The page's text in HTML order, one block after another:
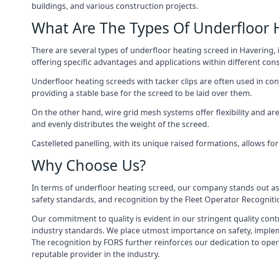
buildings, and various construction projects.
What Are The Types Of Underfloor
There are several types of underfloor heating screed in
offering specific advantages and applications within different
Underfloor heating screeds with tacker clips are often used in
providing a stable base for the screed to be laid over them.
On the other hand, wire grid mesh systems offer flexibility and
and evenly distributes the weight of the screed.
Castelleted panelling, with its unique raised formations, allows
Why Choose Us?
In terms of underfloor heating screed, our company stands out
safety standards, and recognition by the Fleet Operator
Our commitment to quality is evident in our stringent quality
industry standards. We place utmost importance on safety,
The recognition by FORS further reinforces our dedication to
reputable provider in the industry.